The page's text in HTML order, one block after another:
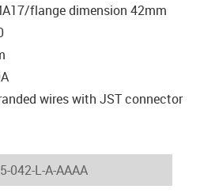
flange dimension 42mm
wires with JST connector
dot
042-L-A-AAAA